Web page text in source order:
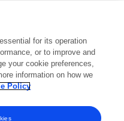
for its operation
or to improve and
your cookie preferences,
information on how we
Policy